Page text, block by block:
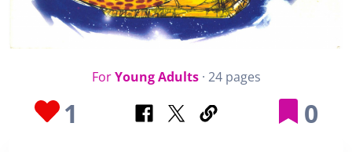
ForYoung Adults· 24 pages
1 0